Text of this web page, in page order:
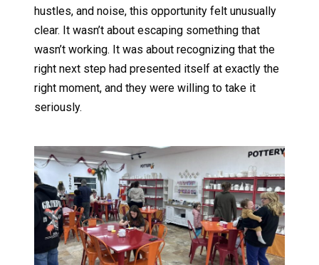
hustles, and noise, this opportunity felt unusually
clear. It wasn’t about escaping something that
wasn’t working. It was about recognizing that the
right next step had presented itself at exactly the
right moment, and they were willing to take it
seriously.